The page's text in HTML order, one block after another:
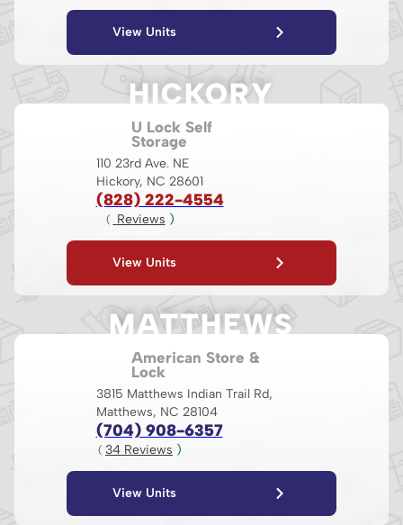
View Units
HICKORY
U Lock Self
Storage
110 23rd Ave. NE
Hickory, NC 28601
(828) 222-4554
( Reviews )
View Units
MATTHEWS
American Store &
Lock
3815 Matthews Indian Trail Rd,
Matthews, NC 28104
(704) 908-6357
( 34 Reviews )
View Units